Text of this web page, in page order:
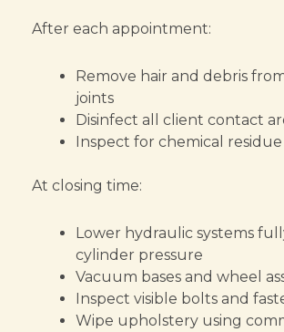
After each appointment:
Remove hair and debris
joints
Disinfect all client contact
Inspect for chemical residue
At closing time:
Lower hydraulic systems
cylinder pressure
Vacuum bases and wheel
Inspect visible bolts and
Wipe upholstery using